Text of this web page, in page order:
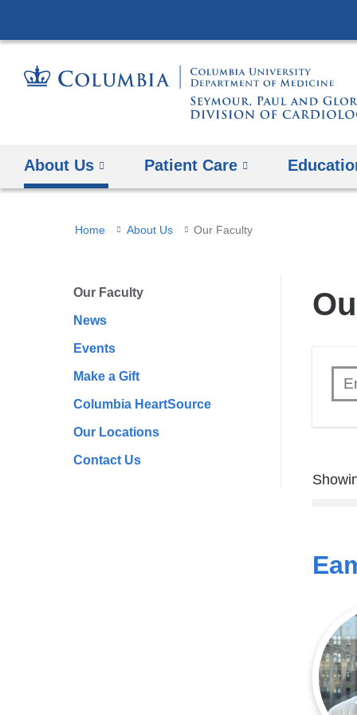
About Us Patient Care
You
here
Home About Us Our Faculty
Our Faculty
News
Events
Make a Gift
Columbia HeartSource
Our Locations
Contact Us